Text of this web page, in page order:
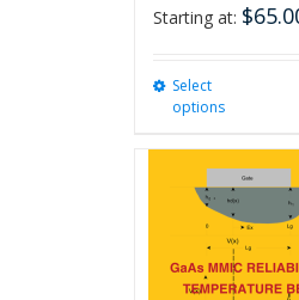
Starting at: $
Select
options
The
may
be